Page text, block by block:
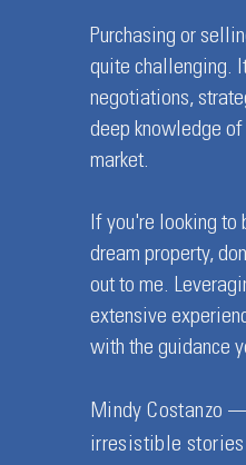
Purchasing or
quite challenging.
negotiations,
deep knowledge
market.
If you're looking to
dream property,
out to me.
extensive
with the guidance
Mindy Costanzo
irresistible stories